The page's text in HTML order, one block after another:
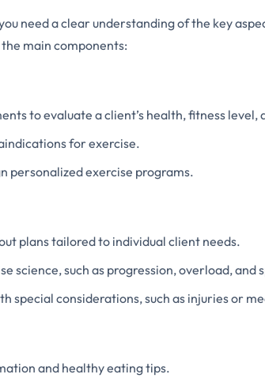
need a clear understanding of the key
main components:
to evaluate a client’s health, fitness level,
for exercise.
personalized exercise programs.
plans tailored to individual client needs.
science, such as progression, overload, and
special considerations, such as injuries or
and healthy eating tips.